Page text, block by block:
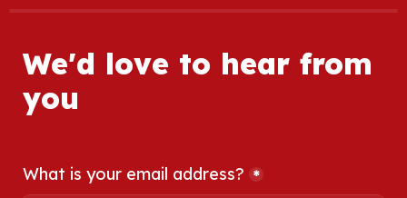
We'd love to hear from
you
What is your email address? *